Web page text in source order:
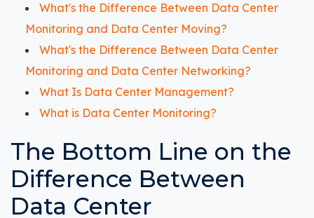
What's the Difference Between Data Center
Monitoring and Data Center Moving?
What's the Difference Between Data Center
Monitoring and Data Center Networking?
What Is Data Center Management?
What is Data Center Monitoring?
The Bottom Line on the
Difference Between
Data Center